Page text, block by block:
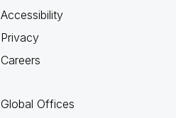
Accessibility
Privacy
Careers
Global Offices